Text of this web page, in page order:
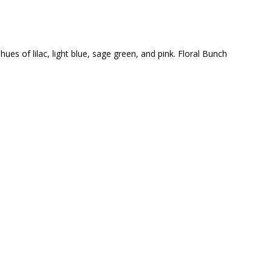
of lilac, light blue, sage green, and pink. Floral Bunch